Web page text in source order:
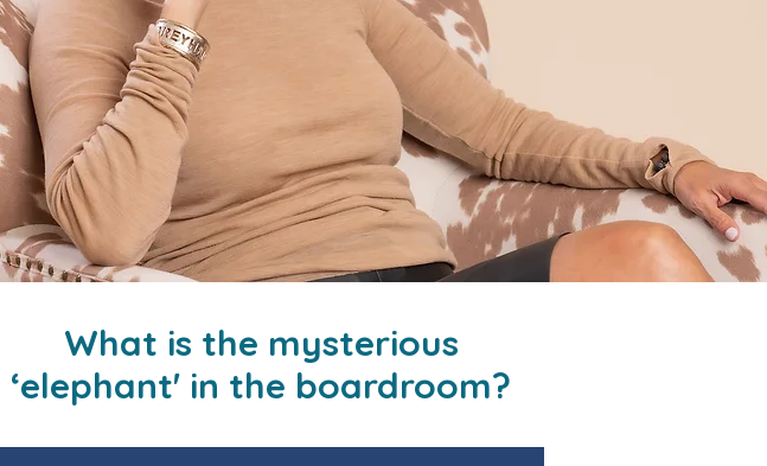
What is the mysterious
‘elephant' in the boardroom?